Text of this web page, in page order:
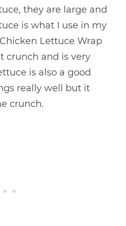
they are large and
is what I use in my
Lettuce Wrap
crunch and is very
is also a good
really well but it
crunch.